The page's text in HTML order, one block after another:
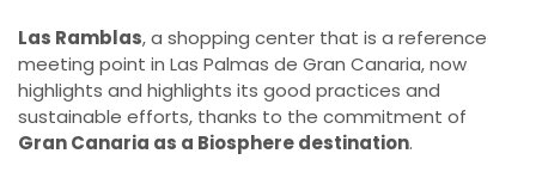
Las Ramblas, a shopping center that is a reference
meeting point in Las Palmas de Gran Canaria, now
highlights and highlights its good practices and
sustainable efforts, thanks to the commitment of
Gran Canaria as a Biosphere destination.